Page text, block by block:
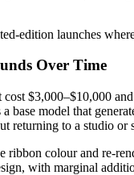
edition launches
Over Time
$3,000–$10,000
base model that
returning to a studio or
ribbon colour and re-
with marginal